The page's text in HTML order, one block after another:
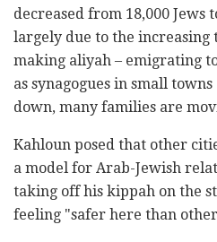
decreased from 18,000 Jews
largely due to the increasing
making aliyah – emigrating
as synagogues in small
down, many families are
Kahloun posed that other
a model for Arab-Jewish
taking off his kippah on the
feeling "safer here than